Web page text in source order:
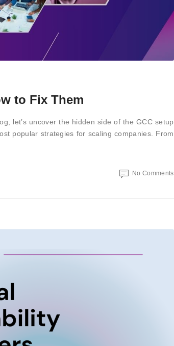
to Fix Them
let’s uncover the hidden side of the GCC setup
popular strategies for scaling companies. From
No Comments